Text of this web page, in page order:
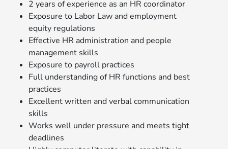
2 years of experience as an HR coordinator
Exposure to Labor Law and employment
equity regulations
Effective HR administration and people
management skills
Exposure to payroll practices
Full understanding of HR functions and best
practices
Excellent written and verbal communication
skills
Works well under pressure and meets tight
deadlines